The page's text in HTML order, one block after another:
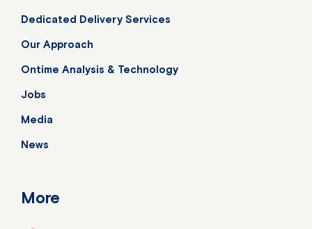
Dedicated Delivery Services
Our Approach
Ontime Analysis & Technology
Jobs
Media
News
More